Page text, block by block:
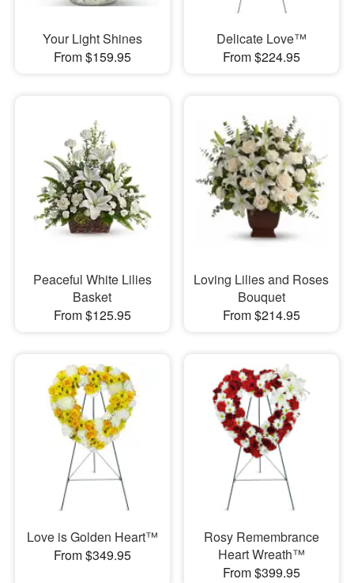
Your Light Shines
From $159.95
Delicate Love™
From $224.95
Peaceful White Lilies
Basket
From $125.95
Loving Lilies and Roses
Bouquet
From $214.95
Love is Golden Heart™
From $349.95
Rosy Remembrance
Heart Wreath™
From $399.95